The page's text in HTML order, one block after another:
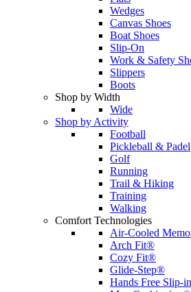
Wedges
Canvas Shoes
Boat Shoes
Slip-On
Work & Safety
Slippers
Boots
Shop by Width
Wide
Shop by Activity
Football
Pickleball & Padel
Golf
Running
Trail & Hiking
Training
Walking
Comfort Technologies
Air-Cooled
Arch Fit®
Cozy Fit®
Glide-Step®
Hands Free Slip-